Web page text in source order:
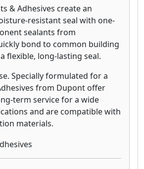
& Adhesives create an
resistant seal with one-
sealants from
bond to common building
flexible, long-lasting seal.
Specially formulated for a
from Dupont offer
term service for a wide
and are compatible with
materials.